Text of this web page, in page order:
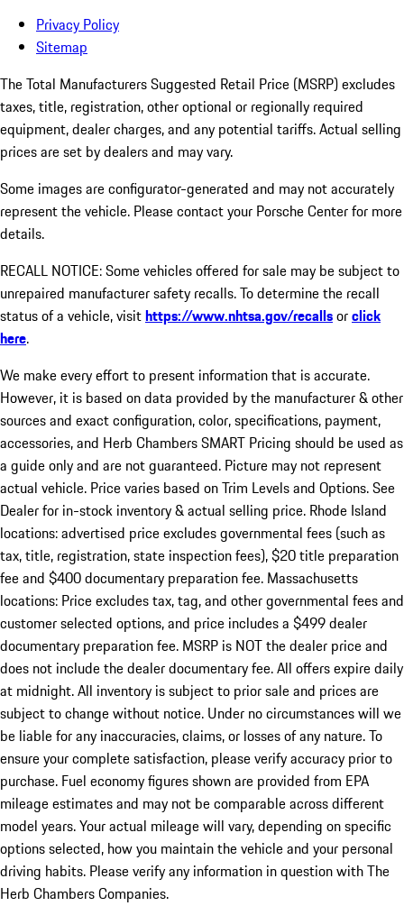
Privacy Policy
Sitemap
The Total Manufacturers Suggested Retail Price (MSRP) excludes
taxes, title, registration, other optional or regionally required
equipment, dealer charges, and any potential tariffs. Actual selling
prices are set by dealers and may vary.
Some images are configurator-generated and may not accurately
represent the vehicle. Please contact your Porsche Center for more
details.
RECALL NOTICE: Some vehicles offered for sale may be subject to
unrepaired manufacturer safety recalls. To determine the recall
status of a vehicle, visithttps://www.nhtsa.gov/recallsorclick
here.
We make every effort to present information that is accurate.
However, it is based on data provided by the manufacturer & other
sources and exact configuration, color, specifications, payment,
accessories, and Herb Chambers SMART Pricing should be used as
a guide only and are not guaranteed. Picture may not represent
actual vehicle. Price varies based on Trim Levels and Options. See
Dealer for in-stock inventory & actual selling price. Rhode Island
locations: advertised price excludes governmental fees (such as
tax, title, registration, state inspection fees), $20 title preparation
fee and $400 documentary preparation fee. Massachusetts
locations: Price excludes tax, tag, and other governmental fees and
customer selected options, and price includes a $499 dealer
documentary preparation fee. MSRP is NOT the dealer price and
does not include the dealer documentary fee. All offers expire daily
at midnight. All inventory is subject to prior sale and prices are
subject to change without notice. Under no circumstances will we
be liable for any inaccuracies, claims, or losses of any nature. To
ensure your complete satisfaction, please verify accuracy prior to
purchase. Fuel economy figures shown are provided from EPA
mileage estimates and may not be comparable across different
model years. Your actual mileage will vary, depending on specific
options selected, how you maintain the vehicle and your personal
driving habits. Please verify any information in question with The
Herb Chambers Companies.